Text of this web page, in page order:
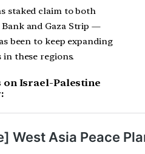
staked claim to both
and Gaza Strip —
been to keep expanding
in these regions.
Israel-Palestine